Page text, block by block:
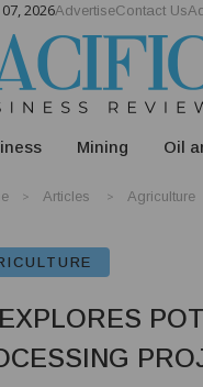
2026AdvertiseContact Us
Mining Oil
Articles Agriculture